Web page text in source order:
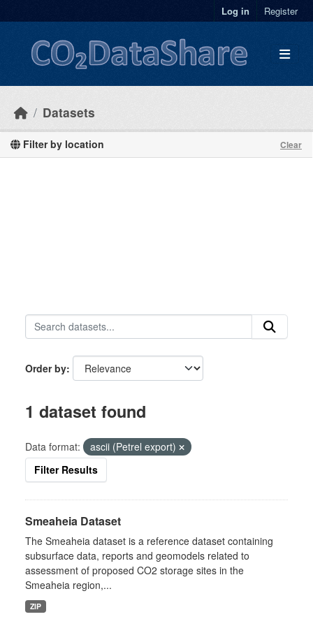
Log in Register
Datasets
Filter by location Clear
Order by
1 dataset found
Data format:
ascii (Petrel export)
Filter Results
Smeaheia Dataset
The Smeaheia dataset is a reference dataset containing
subsurface data, reports and geomodels related to
assessment of proposed CO2 storage sites in the
Smeaheia region,...
ZIP